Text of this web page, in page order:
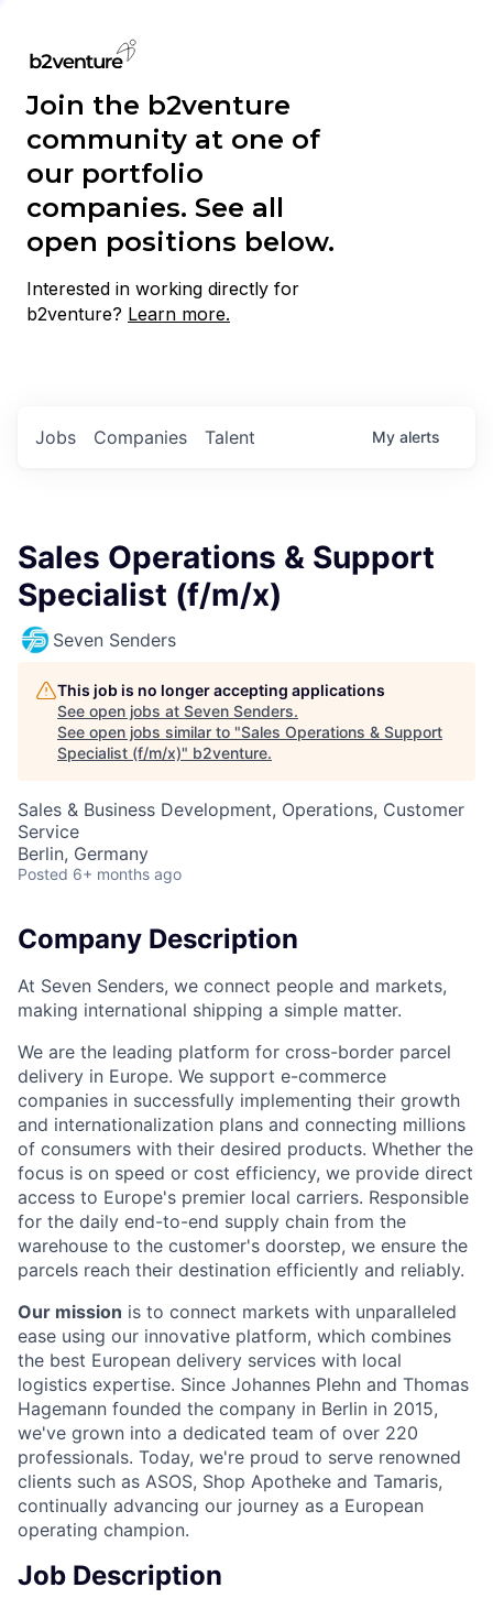
Join the b2venture
community at one of
our portfolio
companies. See all
open positions below.
Interested in working directly for
b2venture? Learn more.
Jobs Companies Talent My alerts
Sales Operations & Support
Specialist (f/m/x)
Seven Senders
This job is no longer accepting applications
See open jobs at Seven Senders.
See open jobs similar to "Sales Operations & Support
Specialist (f/m/x)" b2venture.
Sales & Business Development, Operations, Customer
Service
Berlin, Germany
Posted 6+ months ago
Company Description
At Seven Senders, we connect people and markets,
making international shipping a simple matter.
We are the leading platform for cross-border parcel
delivery in Europe. We support e-commerce
companies in successfully implementing their growth
and internationalization plans and connecting millions
of consumers with their desired products. Whether the
focus is on speed or cost efficiency, we provide direct
access to Europe's premier local carriers. Responsible
for the daily end-to-end supply chain from the
warehouse to the customer's doorstep, we ensure the
parcels reach their destination efficiently and reliably.
Our mission is to connect markets with unparalleled
ease using our innovative platform, which combines
the best European delivery services with local
logistics expertise. Since Johannes Plehn and Thomas
Hagemann founded the company in Berlin in 2015,
we've grown into a dedicated team of over 220
professionals. Today, we're proud to serve renowned
clients such as ASOS, Shop Apotheke and Tamaris,
continually advancing our journey as a European
operating champion.
Job Description